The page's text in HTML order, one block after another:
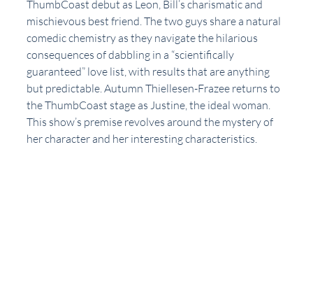
ThumbCoast debut as Leon, Bill’s charismatic and
mischievous best friend. The two guys share a natural
comedic chemistry as they navigate the hilarious
consequences of dabbling in a “scientifically
guaranteed” love list, with results that are anything
but predictable. Autumn Thiellesen-Frazee returns to
the ThumbCoast stage as Justine, the ideal woman.
This show’s premise revolves around the mystery of
her character and her interesting characteristics.